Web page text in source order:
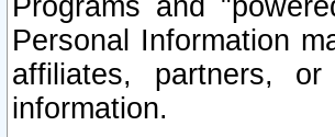
Programs and
Personal Information
affiliates, partners,
information.